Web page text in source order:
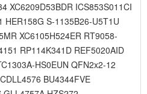
XC6209D53BDR ICS853S011CI
HER158G S-1135B26-U5T1U
XC6105H524ER RT9058-
RP114K341D REF5020AID
HS0EUN QFN2x2-12
BU4344FVE